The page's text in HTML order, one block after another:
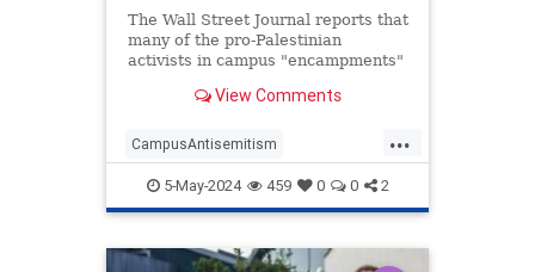
The Wall Street Journal reports that
many of the pro-Palestinian
activists in campus "encampments"
"months." View Comments
...
CampusAntisemitism
HamasOnCampus
HamasSupporters
LeftistAntisemitism Leftists
5-May-2024 459 0 0 2